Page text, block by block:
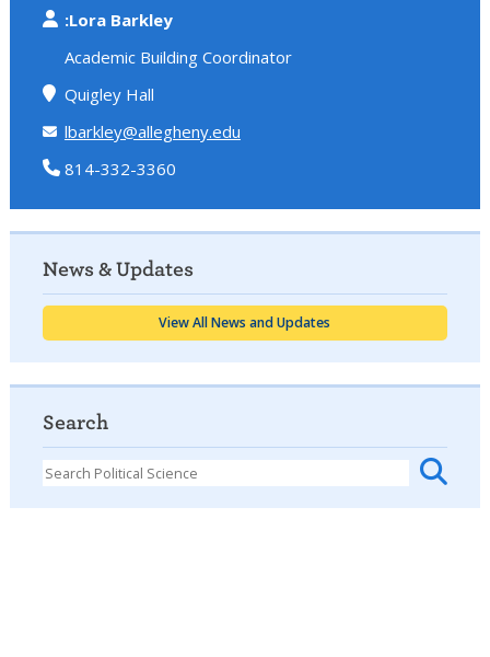
:Lora Barkley
Academic Building Coordinator
Quigley Hall
lbarkley@allegheny.edu
814-332-3360
News & Updates
View All News and Updates
Search